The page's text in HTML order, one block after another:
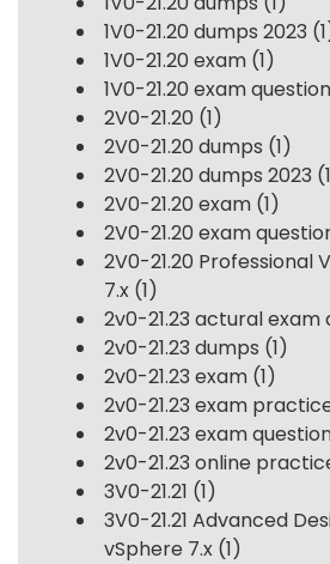
1V0-21.20 dumps 2023
1V0-21.20 exam (1)
1V0-21.20 exam
2V0-21.20 (1)
2V0-21.20 dumps (1)
2V0-21.20 dumps 2023
2V0-21.20 exam (1)
2V0-21.20 exam
2V0-21.20 Professional
7.x (1)
2v0-21.23 actural exam
2v0-21.23 dumps (1)
2v0-21.23 exam (1)
2v0-21.23 exam
2v0-21.23 exam
2v0-21.23 online
3V0-21.21 (1)
3V0-21.21 Advanced
vSphere 7.x (1)